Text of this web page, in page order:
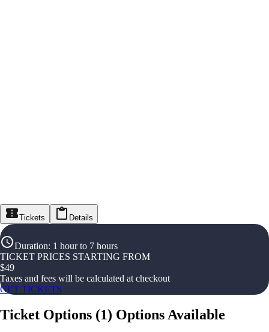
Tickets Details
Duration: 1 hour to 7 hours
TICKET PRICES STARTING FROM
$49
Taxes and fees will be calculated at checkout
GET TICKETS
Ticket Options (1) Options Available